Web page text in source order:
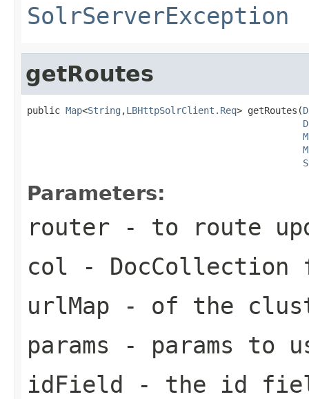
SolrServerException
getRoutes
public Map<String ,LBHttpSolrClient.Req> getRoutes(
Parameters:
router - to route
col - DocCollection
urlMap - of the
params - params to
idField - the id